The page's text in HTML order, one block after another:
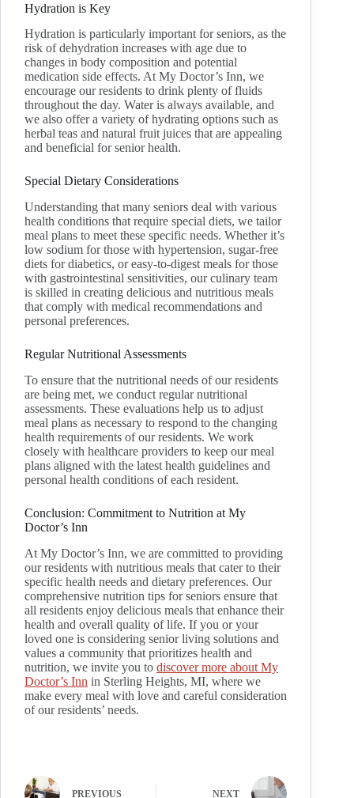
Hydration is Key
Hydration is particularly important for seniors, as the
risk of dehydration increases with age due to
changes in body composition and potential
medication side effects. At My Doctor’s Inn, we
encourage our residents to drink plenty of fluids
throughout the day. Water is always available, and
we also offer a variety of hydrating options such as
herbal teas and natural fruit juices that are appealing
and beneficial for senior health.
Special Dietary Considerations
Understanding that many seniors deal with various
health conditions that require special diets, we tailor
meal plans to meet these specific needs. Whether it’s
low sodium for those with hypertension, sugar-free
diets for diabetics, or easy-to-digest meals for those
with gastrointestinal sensitivities, our culinary team
is skilled in creating delicious and nutritious meals
that comply with medical recommendations and
personal preferences.
Regular Nutritional Assessments
To ensure that the nutritional needs of our residents
are being met, we conduct regular nutritional
assessments. These evaluations help us to adjust
meal plans as necessary to respond to the changing
health requirements of our residents. We work
closely with healthcare providers to keep our meal
plans aligned with the latest health guidelines and
personal health conditions of each resident.
Conclusion: Commitment to Nutrition at My
Doctor’s Inn
At My Doctor’s Inn, we are committed to providing
our residents with nutritious meals that cater to their
specific health needs and dietary preferences. Our
comprehensive nutrition tips for seniors ensure that
all residents enjoy delicious meals that enhance their
health and overall quality of life. If you or your
loved one is considering senior living solutions and
values a community that prioritizes health and
nutrition, we invite you to discover more about My
Doctor’s Inn in Sterling Heights, MI, where we
make every meal with love and careful consideration
of our residents’ needs.
PREVIOUS NEXT